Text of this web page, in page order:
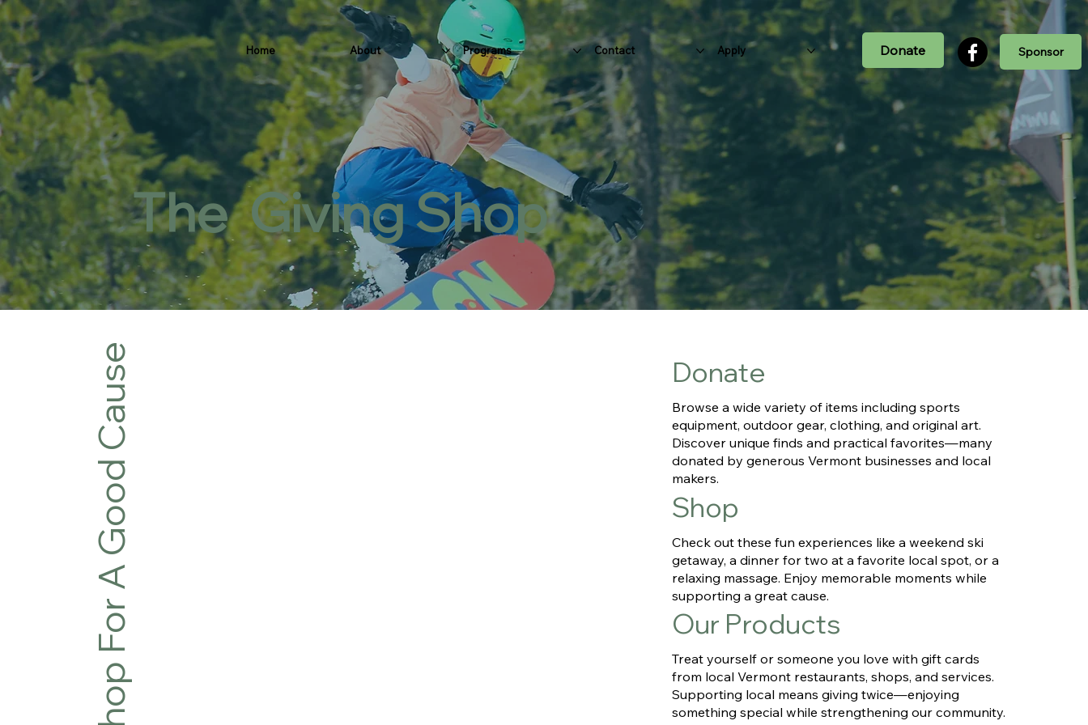
Home About Programs Contact Apply Sponsor
Donate
The Giving Shop
Shop For A Good Cause
Browse a wide variety of items including sports
equipment, outdoor gear, clothing, and original art.
Discover unique finds and practical favorites—many
donated by generous Vermont businesses and local
makers.
Donate
Check out these fun experiences like a weekend ski
getaway, a dinner for two at a favorite local spot, or a
relaxing massage. Enjoy memorable moments while
supporting a great cause.
Shop
Treat yourself or someone you love with gift cards
from local Vermont restaurants, shops, and services.
Supporting local means giving twice—enjoying
something special while strengthening our community.
Our Products